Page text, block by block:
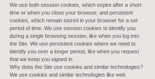
We use both session cookies, which expire after a short
time or when you close your browser, and persistent
cookies, which remain stored in your browser for a set
period of time. We use session cookies to identify you
during a single browsing session, like when you log into
the Site. We use persistent cookies where we need to
identify you over a longer period, like when you request
that we keep you signed in.
Why does the Site use cookies and similar technologies?
We use cookies and similar technologies like web